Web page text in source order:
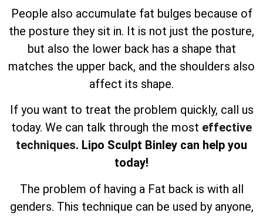
People also accumulate fat bulges because of
the posture they sit in. It is not just the posture,
but also the lower back has a shape that
matches the upper back, and the shoulders also
affect its shape.
If you want to treat the problem quickly, call us
today. We can talk through the most effective
techniques. Lipo Sculpt Binley can help you
today!
The problem of having a Fat back is with all
genders. This technique can be used by anyone,